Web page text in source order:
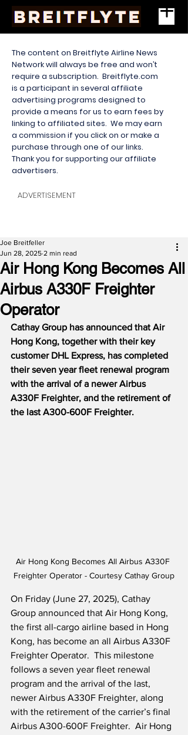
The content on Breitflyte Airline News
Network will always be free and won’t
require a subscription. Breitflyte.com
is a participant in several affiliate
advertising programs designed to
provide a means for us to earn fees by
linking to affiliated sites. We may earn
a commission if you click on or make a
purchase through one of our links.
Thank you for supporting our affiliate
advertisers.
ADVERTISEMENT
Air Hong Kong Becomes All
Airbus A330F Freighter
Operator
Joe Breitfeller
Jun 28, 2025 2 min read
Cathay Group has announced that Air
Hong Kong, together with their key
customer DHL Express, has completed
their seven year fleet renewal program
with the arrival of a newer Airbus
A330F Freighter, and the retirement of
the last A300-600F Freighter.
Air Hong Kong Becomes All Airbus A330F
Freighter Operator - Courtesy Cathay Group
On Friday (June 27, 2025), Cathay
Group announced that Air Hong Kong,
the first all-cargo airline based in Hong
Kong, has become an all Airbus A330F
Freighter Operator.  This milestone
follows a seven year fleet renewal
program and the arrival of the last,
newer Airbus A330F Freighter, along
with the retirement of the carrier’s final
Airbus A300-600F Freighter.  Air Hong